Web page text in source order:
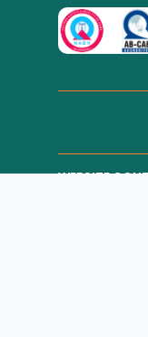
WEBSITE